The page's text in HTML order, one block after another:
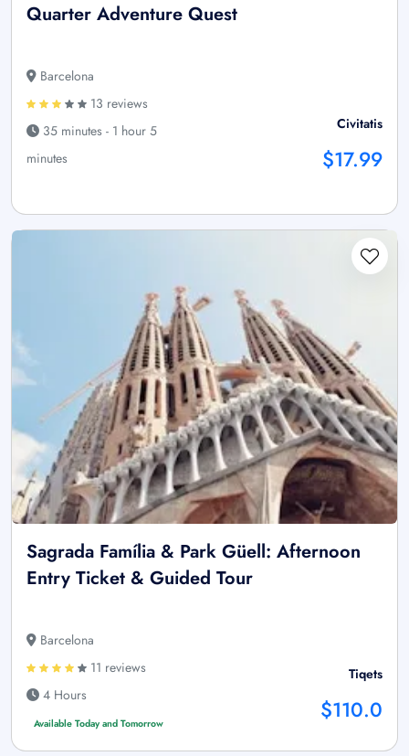
Quarter Adventure Quest
Barcelona
13 reviews
35 minutes - 1 hour 5
minutes
Civitatis
$17.99
Sagrada Família & Park Güell: Afternoon
Entry Ticket & Guided Tour
Barcelona
11 reviews
4 Hours
Available Today and Tomorrow
Tiqets
$110.0